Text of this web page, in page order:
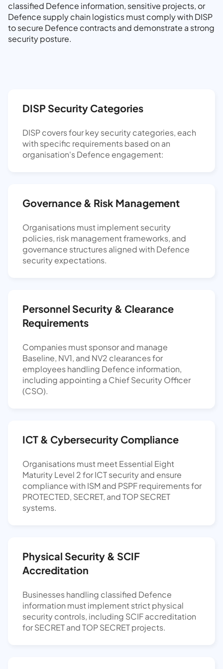
classified Defence information, sensitive projects, or
Defence supply chain logistics must comply with DISP
to secure Defence contracts and demonstrate a strong
security posture.
DISP Security Categories
DISP covers four key security categories, each
with specific requirements based on an
organisation's Defence engagement:
Governance & Risk Management
Organisations must implement security
policies, risk management frameworks, and
governance structures aligned with Defence
security expectations.
Personnel Security & Clearance
Requirements
Companies must sponsor and manage
Baseline, NV1, and NV2 clearances for
employees handling Defence information,
including appointing a Chief Security Officer
(CSO).
ICT & Cybersecurity Compliance
Organisations must meet Essential Eight
Maturity Level 2 for ICT security and ensure
compliance with ISM and PSPF requirements for
PROTECTED, SECRET, and TOP SECRET
systems.
Physical Security & SCIF
Accreditation
Businesses handling classified Defence
information must implement strict physical
security controls, including SCIF accreditation
for SECRET and TOP SECRET projects.